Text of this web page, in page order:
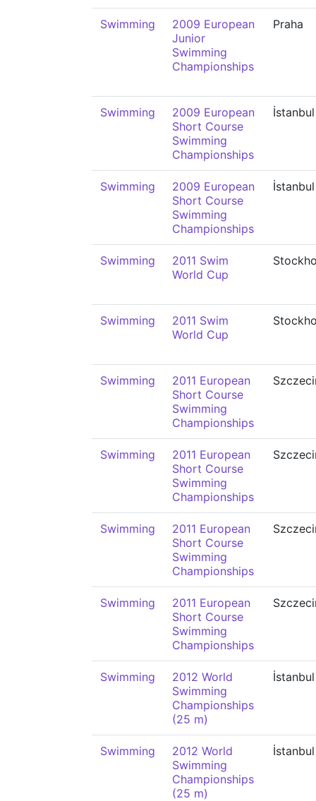
Swimming
2009 European
Junior
Swimming
Championships
Praha
Swimming
2009 European
Short Course
Swimming
Championships
İstanbul
Swimming
2009 European
Short Course
Swimming
Championships
İstanbul
Swimming
2011 Swim
World Cup
Swimming
2011 Swim
World Cup
Swimming
2011 European
Short Course
Swimming
Championships
Swimming
2011 European
Short Course
Swimming
Championships
Swimming
2011 European
Short Course
Swimming
Championships
Swimming
2011 European
Short Course
Swimming
Championships
Swimming
2012 World
Swimming
Championships
(25 m)
İstanbul
Swimming
2012 World
Swimming
Championships
(25 m)
İstanbul